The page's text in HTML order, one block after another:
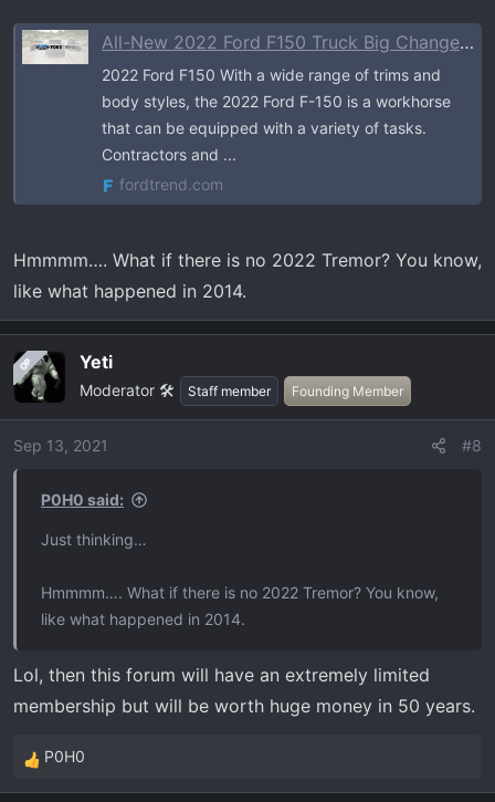
All-New 2022 Ford F150 Truck Big Changes Review | Ford Trend
2022 Ford F150 With a wide range of trims and
body styles, the 2022 Ford F-150 is a workhorse
that can be equipped with a variety of tasks.
Contractors and ...
fordtrend.com
Hmmmm…. What if there is no 2022 Tremor? You know,
like what happened in 2014.
OP Yeti
Moderator 🛠️ Staff member Founding Member
Sep 13, 2021 #8
P0H0 said:
Just thinking…
Hmmmm…. What if there is no 2022 Tremor? You know,
like what happened in 2014.
Lol, then this forum will have an extremely limited
membership but will be worth huge money in 50 years.
R
e
P0H0